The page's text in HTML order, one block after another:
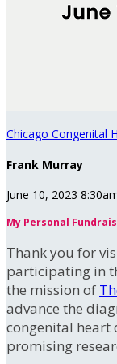
Chicago Congenital
Frank Murray
June 10, 2023
My Personal
Thank you for
participating in
the mission of
advance the
congenital heart
promising